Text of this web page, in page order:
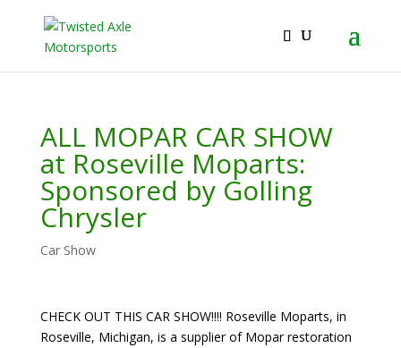
ALL MOPAR CAR SHOW
at Roseville Moparts:
Sponsored by Golling
Chrysler
Car Show
CHECK OUT THIS CAR SHOW!!!! Roseville Moparts, in
Roseville, Michigan, is a supplier of Mopar restoration
2026 Will Be the BEST Car Cruising Season
yet! Come Hang With The TACC Club!
JOIN TACC